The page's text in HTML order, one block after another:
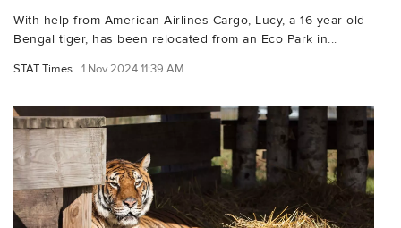
With help from American Airlines Cargo, Lucy, a 16-year-old
Bengal tiger, has been relocated from an Eco Park in...
STAT Times 1 Nov 2024 11:39 AM